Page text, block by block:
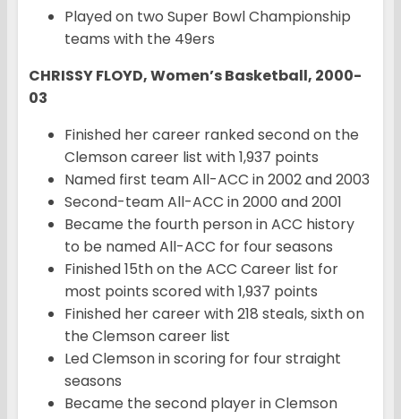
Played on two Super Bowl Championship
teams with the 49ers
CHRISSY FLOYD, Women’s Basketball, 2000-
03
Finished her career ranked second on the
Clemson career list with 1,937 points
Named first team All-ACC in 2002 and 2003
Second-team All-ACC in 2000 and 2001
Became the fourth person in ACC history
to be named All-ACC for four seasons
Finished 15th on the ACC Career list for
most points scored with 1,937 points
Finished her career with 218 steals, sixth on
the Clemson career list
Led Clemson in scoring for four straight
seasons
Became the second player in Clemson